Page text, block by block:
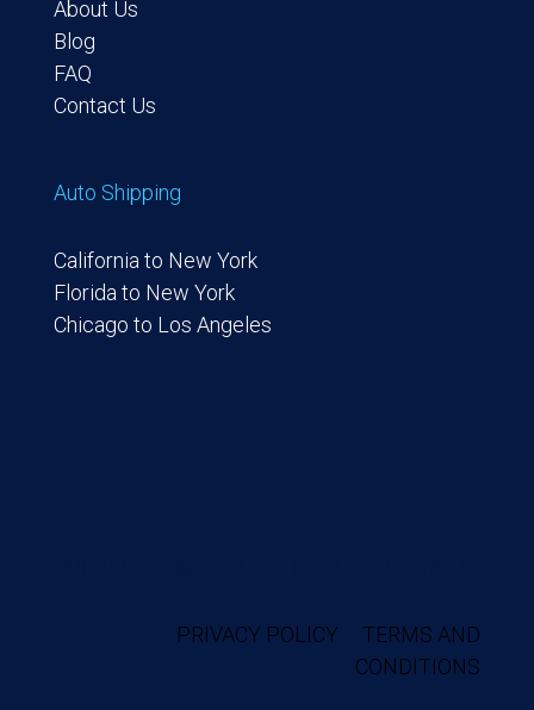
About Us
Blog
FAQ
Contact Us
Auto Shipping
California to New York
Florida to New York
Chicago to Los Angeles
PRIVACY POLICY
TERMS AND
CONDITIONS